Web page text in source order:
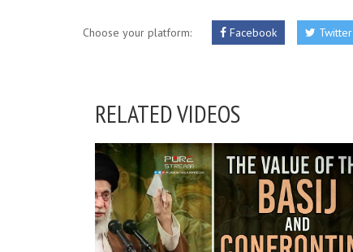
Choose your platform: Facebook Twitter
RELATED VIDEOS